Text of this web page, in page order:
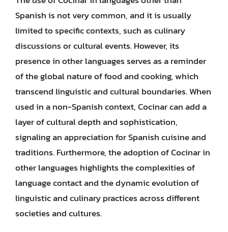
Spanish is not very common, and it is usually
limited to specific contexts, such as culinary
discussions or cultural events. However, its
presence in other languages serves as a reminder
of the global nature of food and cooking, which
transcend linguistic and cultural boundaries. When
used in a non-Spanish context, Cocinar can add a
layer of cultural depth and sophistication,
signaling an appreciation for Spanish cuisine and
traditions. Furthermore, the adoption of Cocinar in
other languages highlights the complexities of
language contact and the dynamic evolution of
linguistic and culinary practices across different
societies and cultures.